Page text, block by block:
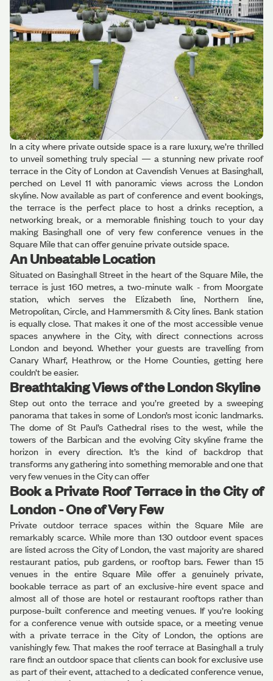
In a city where private outside space is a rare luxury, we’re thrilled
to unveil something truly special — a stunning new private roof
terrace in the City of London at Cavendish Venues at Basinghall,
perched on Level 11 with panoramic views across the London
skyline. Now available as part of conference and event bookings,
the terrace is the perfect place to host a drinks reception, a
networking break, or a memorable finishing touch to your day
making Basinghall one of very few conference venues in the
Square Mile that can offer genuine private outside space.
An Unbeatable Location
Situated on Basinghall Street in the heart of the Square Mile, the
terrace is just 160 metres, a two-minute walk - from Moorgate
station, which serves the Elizabeth line, Northern line,
Metropolitan, Circle, and Hammersmith & City lines. Bank station
is equally close. That makes it one of the most accessible venue
spaces anywhere in the City, with direct connections across
London and beyond. Whether your guests are travelling from
Canary Wharf, Heathrow, or the Home Counties, getting here
couldn’t be easier.
Breathtaking Views of the London Skyline
Step out onto the terrace and you’re greeted by a sweeping
panorama that takes in some of London’s most iconic landmarks.
The dome of St Paul’s Cathedral rises to the west, while the
towers of the Barbican and the evolving City skyline frame the
horizon in every direction. It’s the kind of backdrop that
transforms any gathering into something memorable and one that
very few venues in the City can offer
Book a Private Roof Terrace in the City of
London - One of Very Few
Private outdoor terrace spaces within the Square Mile are
remarkably scarce. While more than 130 outdoor event spaces
are listed across the City of London, the vast majority are shared
restaurant patios, pub gardens, or rooftop bars. Fewer than 15
venues in the entire Square Mile offer a genuinely private,
bookable terrace as part of an exclusive-hire event space and
almost all of those are hotel or restaurant rooftops rather than
purpose-built conference and meeting venues. If you’re looking
for a conference venue with outside space, or a meeting venue
with a private terrace in the City of London, the options are
vanishingly few. That makes the roof terrace at Basinghall a truly
rare find: an outdoor space that clients can book for exclusive use
as part of their event, attached to a dedicated conference venue,